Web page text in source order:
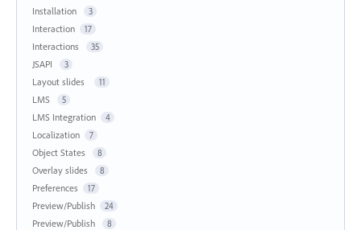
Installation 3
Interaction 17
Interactions 35
JSAPI 3
Layout slides 11
LMS 5
LMS Integration 4
Localization 7
Object States 8
Overlay slides 8
Preferences 17
Preview/Publish 24
Preview/Publish 8